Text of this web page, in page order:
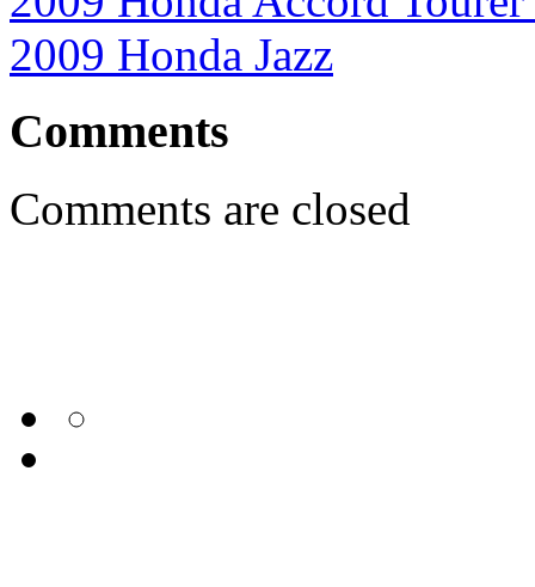
2009 Honda Jazz
Comments
Comments are closed